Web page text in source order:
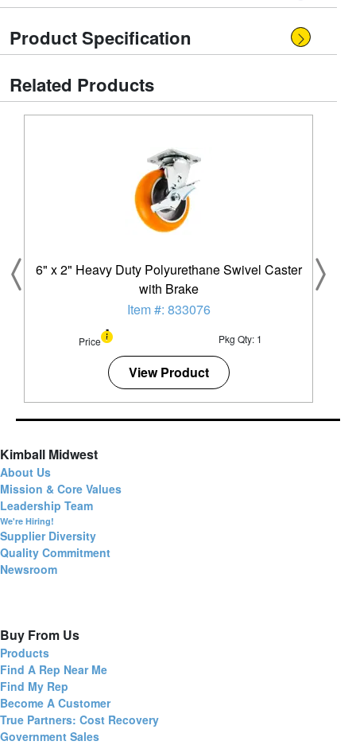
Product Specification
Related Products
6" x 2" Heavy Duty Polyurethane Swivel Caster
with Brake
Item #: 833076
Price Pkg Qty: 1
View Product
Kimball Midwest
About Us
Mission & Core Values
Leadership Team
We're Hiring!
Supplier Diversity
Quality Commitment
Newsroom
Buy From Us
Products
Find A Rep Near Me
Find My Rep
Become A Customer
True Partners: Cost Recovery
Government Sales